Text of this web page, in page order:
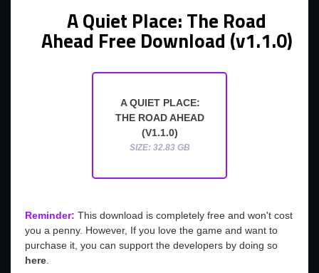
A Quiet Place: The Road
Ahead Free Download (v1.1.0)
A QUIET PLACE:
THE ROAD AHEAD
(V1.1.0)
SIZE: 32.83 GB
Reminder: This download is completely free and won't cost
you a penny. However, If you love the game and want to
purchase it, you can support the developers by doing so
here.